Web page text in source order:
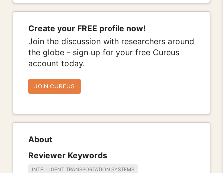
Create your FREE profile now!
Join the discussion with researchers around
the globe - sign up for your free Cureus
account today.
JOIN CUREUS
About
Reviewer Keywords
INTELLIGENT TRANSPORTATION SYSTEMS